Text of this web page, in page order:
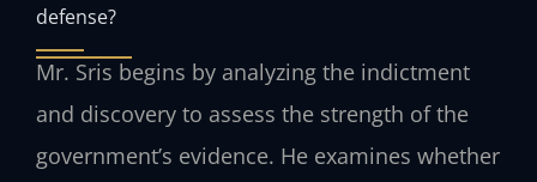
defense?
Mr. Sris begins by analyzing the indictment
and discovery to assess the strength of the
government’s evidence. He examines whether